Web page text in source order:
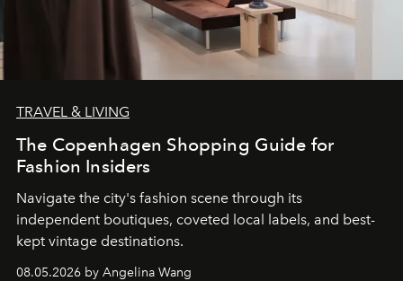
TRAVEL & LIVING
The Copenhagen Shopping Guide for
Fashion Insiders
Navigate the city's fashion scene through its
independent boutiques, coveted local labels, and best-
kept vintage destinations.
08.05.2026 by Angelina Wang